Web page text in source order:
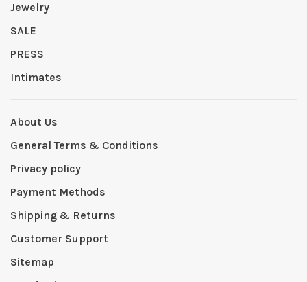
Jewelry
SALE
PRESS
Intimates
About Us
General Terms & Conditions
Privacy policy
Payment Methods
Shipping & Returns
Customer Support
Sitemap